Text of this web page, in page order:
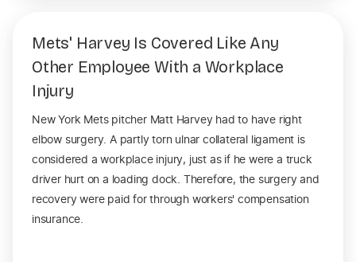
Mets' Harvey Is Covered Like Any
Other Employee With a Workplace
Injury
New York Mets pitcher Matt Harvey had to have right
elbow surgery. A partly torn ulnar collateral ligament is
considered a workplace injury, just as if he were a truck
driver hurt on a loading dock. Therefore, the surgery and
recovery were paid for through workers' compensation
insurance.